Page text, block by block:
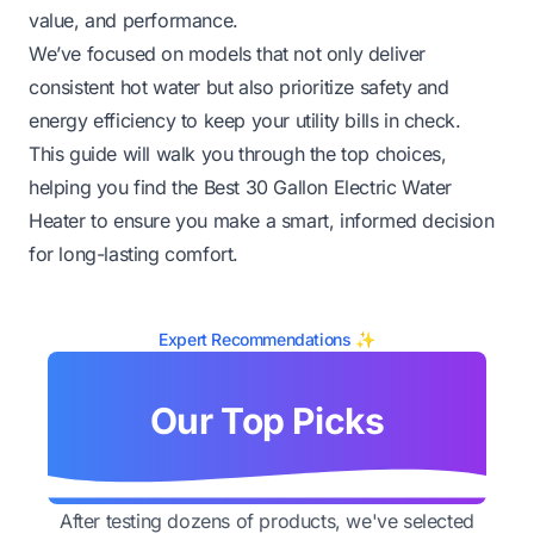
value, and performance.
We’ve focused on models that not only deliver
consistent hot water but also prioritize safety and
energy efficiency to keep your utility bills in check.
This guide will walk you through the top choices,
helping you find the Best 30 Gallon Electric Water
Heater to ensure you make a smart, informed decision
for long-lasting comfort.
Expert Recommendations ✨
Our Top Picks
After testing dozens of products, we've selected